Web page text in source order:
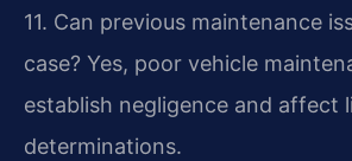
11. Can previous maintenance
case? Yes, poor vehicle
establish negligence and affect
determinations.